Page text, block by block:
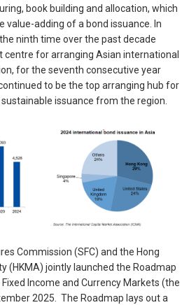
book building and allocation, which
value-adding of a bond issuance. In
ninth time over the past decade
centre for arranging Asian international
for the seventh consecutive year
to be the top arranging hub for
issuance from the region.
Commission (SFC) and the Hong
(HKMA) jointly launched the Roadmap
Income and Currency Markets (the
2025. The Roadmap lays out a